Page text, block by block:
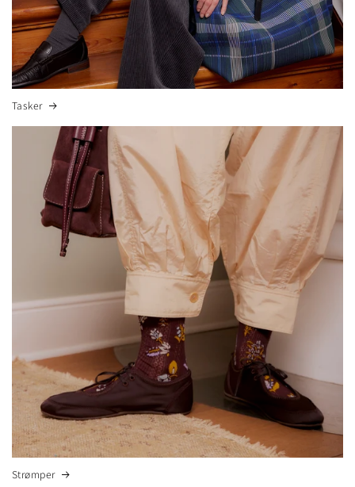
Tasker
Strømper